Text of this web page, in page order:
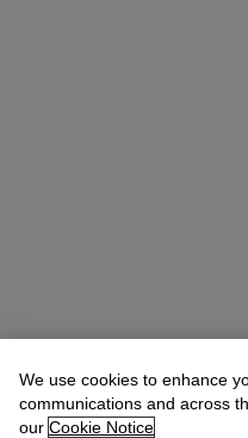
We use cookies to enhance
communications and across
our Cookie Notice